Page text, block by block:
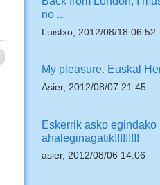
no ...
Luistxo, 2012/08/18 06:52
My pleasure. Euskal
Asier, 2012/08/07 21:45
Eskerrik asko egindako
ahaleginagatik!!!!!!!!!
asier, 2012/08/06 14:06